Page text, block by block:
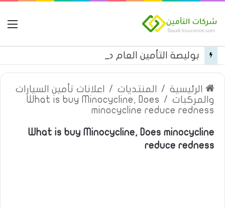
الرئيسية / المنتديات /
اعلانات تأمين السيارات
والمركبات /
What is buy Minocycline, Does
minocycline reduce redness
What is buy Minocycline, Does minocycline
reduce redness